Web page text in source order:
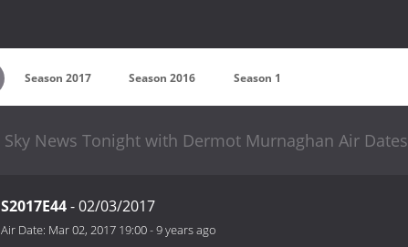
Season 2017 Season 2016 Season 1
Sky News Tonight with Dermot Murnaghan Air Dates
S2017E44- 02/03/2017
Air Date: Mar 02, 2017 19:00-9 years ago